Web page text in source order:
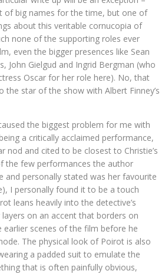
of big names for the time, but one of
about this veritable cornucopia of
none of the supporting roles ever
even the bigger presences like Sean
John Gielgud and Ingrid Bergman (who
Oscar for her role here). No, that
star of the show with Albert Finney’s
the biggest problem for me with
a critically acclaimed performance,
nod and cited to be closest to Christie’s
the few performances the author
and personally stated was her favourite
I personally found it to be a touch
leans heavily into the detective’s
on an accent that borders on
earlier scenes of the film before he
The physical look of Poirot is also
a padded suit to emulate the
that is often painfully obvious,